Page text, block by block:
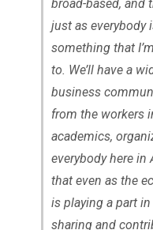
broad-based, and
just as everybody
something that
to. We’ll have a
business
from the workers
academics,
everybody here in
that even as the
is playing a part
sharing and